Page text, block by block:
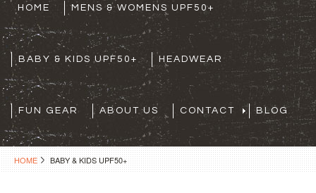
HOME MENS & WOMENS UPF50+
BABY & KIDS UPF50+ HEADWEAR
FUN GEAR ABOUT US CONTACT BLOG
HOME BABY & KIDS UPF50+